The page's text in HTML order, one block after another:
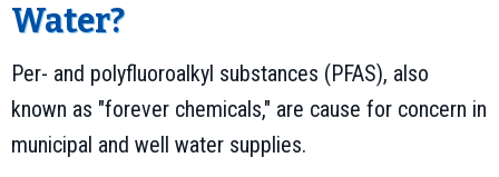
Water?
Per- and polyfluoroalkyl substances (PFAS), also
known as "forever chemicals," are cause for concern in
municipal and well water supplies.